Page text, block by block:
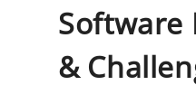
Software
&